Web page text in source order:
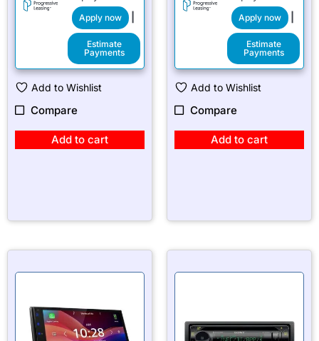
Add to Wishlist
Compare
Add to cart
Apply now |
Estimate
Payments
Add to Wishlist
Compare
Add to cart
Apply now |
Estimate
Payments